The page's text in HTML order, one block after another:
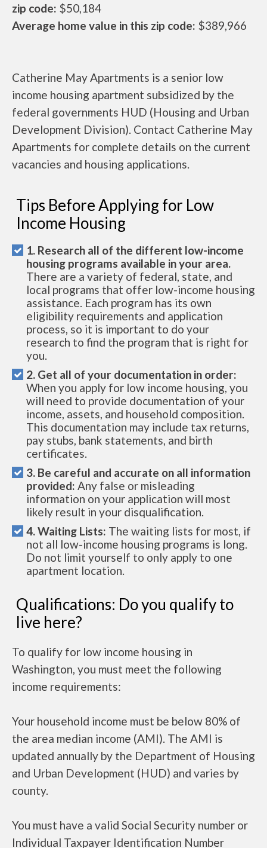
zip code: $50,184
Average home value in this zip code: $389,966
Catherine May Apartments is a senior low
income housing apartment subsidized by the
federal governments HUD (Housing and Urban
Development Division). Contact Catherine May
Apartments for complete details on the current
vacancies and housing applications.
Tips Before Applying for Low
Income Housing
1. Research all of the different low-income
housing programs available in your area.
There are a variety of federal, state, and
local programs that offer low-income housing
assistance. Each program has its own
eligibility requirements and application
process, so it is important to do your
research to find the program that is right for
you.
2. Get all of your documentation in order:
When you apply for low income housing, you
will need to provide documentation of your
income, assets, and household composition.
This documentation may include tax returns,
pay stubs, bank statements, and birth
certificates.
3. Be careful and accurate on all information
provided: Any false or misleading
information on your application will most
likely result in your disqualification.
4. Waiting Lists: The waiting lists for most, if
not all low-income housing programs is long.
Do not limit yourself to only apply to one
apartment location.
Qualifications: Do you qualify to
live here?
To qualify for low income housing in
Washington, you must meet the following
income requirements:
Your household income must be below 80% of
the area median income (AMI). The AMI is
updated annually by the Department of Housing
and Urban Development (HUD) and varies by
county.
You must have a valid Social Security number or
Individual Taxpayer Identification Number